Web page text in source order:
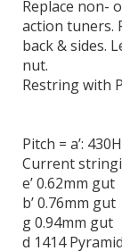
Replace non-
action tuners.
back & sides.
nut.
Restring with
Pitch = a’:
Current
e’ 0.62mm gut
b’ 0.76mm gut
g 0.94mm gut
d 1414